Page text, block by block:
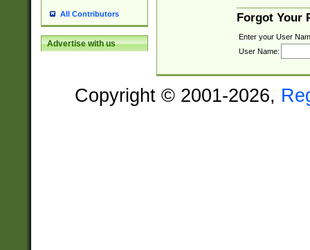
All Contributors
Advertise with us
Forgot Your
Enter your User
User Name:
Copyright © 2001-2026,